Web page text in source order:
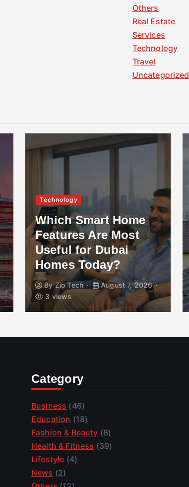
Others
Real Estate
Services
Technology
Travel
Uncategorized
Technology
Which Smart Home
Features Are Most
Useful for Dubai
Homes Today?
ByZio Tech
August 7, 2026
3 views
Category
Business (46)
Education (18)
Fashion & Beauty (8)
Health & Fitness (39)
Lifestyle (4)
News (2)